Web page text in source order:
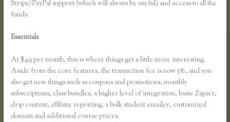
Stripe/PayPal support (which will always be useful) and access to all the
funds.
Essentials
At $49 per month, this is where things get a little more interesting.
Aside from the core features, the transaction fee is now 5%, and you
also get new things such as coupons and promotions, monthly
subscriptions, class bundles, a higher level of integration, basic Zapier,
drip content, affiliate reporting, a bulk student emailer, customized
domain and additional course prices.